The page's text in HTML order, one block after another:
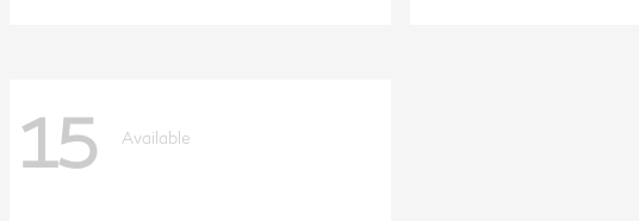
15 Available